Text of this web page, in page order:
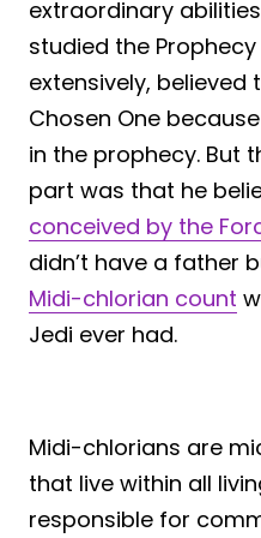
extraordinary
studied the
extensively, believed
Chosen One
in the prophecy. But
part was that he
conceived by the
didn’t have a father
Midi-chlorian count
Jedi ever had.
Midi-chlorians are
that live within all
responsible for